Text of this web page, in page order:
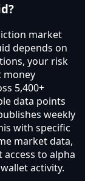
market
depends on
your risk
money
5,400+
data points
weekly
with specific
market data,
to alpha
activity.